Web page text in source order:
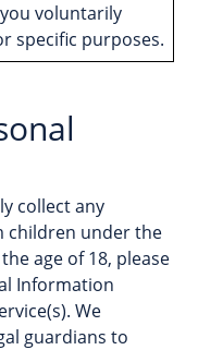
voluntarily
specific purposes.
collect any
children under the
age of 18, please
Information
We
guardians to